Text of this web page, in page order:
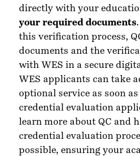
directly with your
your required documents
this verification process,
documents and the
with WES in a secure
WES applicants can take
optional service as soon
credential evaluation
learn more about QC and
credential evaluation
possible, ensuring your